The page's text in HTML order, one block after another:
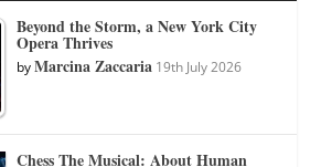
Beyond the Storm, a New York City
Opera Thrives
byMarcina Zaccaria 19th July 2026
Chess The Musical: About Human